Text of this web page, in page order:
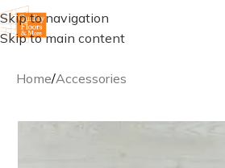
Skip to navigation
Skip to main content
Home/Accessories